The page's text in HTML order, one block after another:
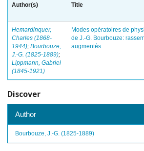
Author(s) Title
Hemardinquer,
Charles (1868-
1944); Bourbouze,
J.-G. (1825-1889);
Lippmann, Gabriel
(1845-1921)
Modes opératoires de
de J.-G. Bourbouze:
augmentés
Discover
Author
Bourbouze, J.-G. (1825-1889)